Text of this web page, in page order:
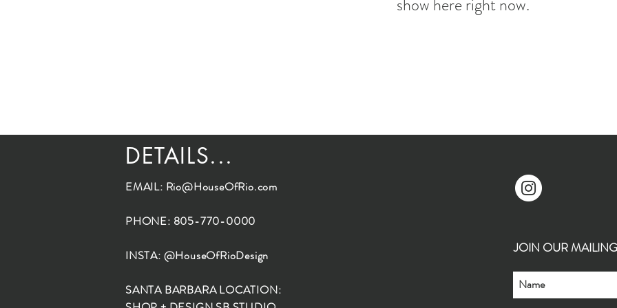
show here right now.
DETAILS...
EMAIL: Rio@HouseOfRio.com
PHONE: 805-770-0000
INSTA: @HouseOfRioDesign
SANTA BARBARA LOCATION:
JOIN OUR